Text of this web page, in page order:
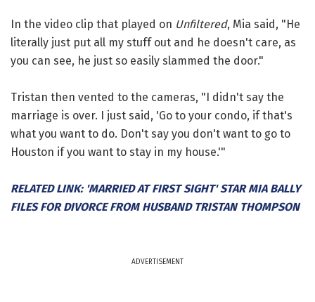
In the video clip that played on Unfiltered, Mia said, "He
literally just put all my stuff out and he doesn't care, as
you can see, he just so easily slammed the door."
Tristan then vented to the cameras, "I didn't say the
marriage is over. I just said, 'Go to your condo, if that's
what you want to do. Don't say you don't want to go to
Houston if you want to stay in my house.'"
RELATED LINK: 'MARRIED AT FIRST SIGHT' STAR MIA BALLY
FILES FOR DIVORCE FROM HUSBAND TRISTAN THOMPSON
ADVERTISEMENT